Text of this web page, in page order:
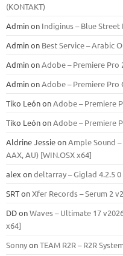
(KONTAKT)
Adminon Indiginus – Blue Street
Adminon Best Service – Arabic
AdminonAdobe – Premiere Pro
AdminonAdobe – Premiere Pro
Tiko LeónonAdobe – Premiere
Tiko LeónonAdobe – Premiere
Aldrine JessieonAmple Sound –
ААХ, AU) [WIN.OSX х64]
alex ondeltarray – Giglad 4.2.5 0
SRTonXfer Records – Serum 2
DDonWaves – Ultimate 17
x64]
SonnyonTEAM R2R – R2R